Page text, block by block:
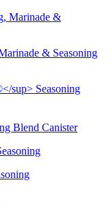
& Seasoning
Blend Canister